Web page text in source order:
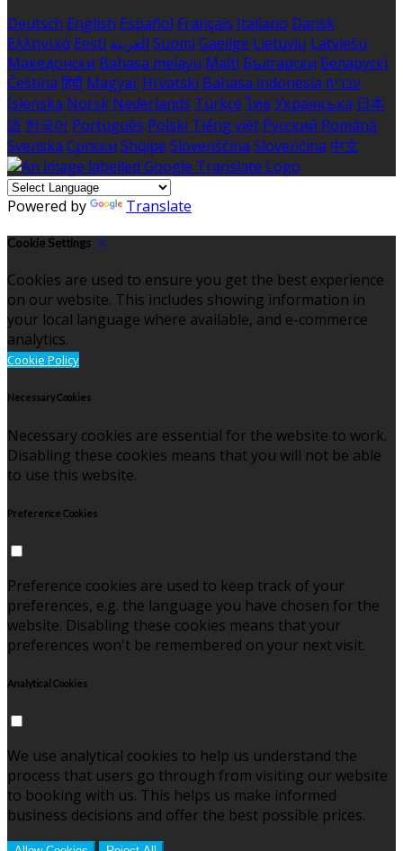
Deutsch English Español Français Italiano Dansk
Ελληνικά Eesti العربية Suomi Gaeilge Lietuvių Latviešu
Македонски Bahasa melayu Malti Български Беларускі
Čeština हिंदी Magyar Hrvatski Bahasa indonesia עברית
Íslenska Norsk Nederlands Türkçe ไทย Українська 日本
語 한국어 Português Polski Tiếng việt Русский Română
Svenska Српски Shqipe Slovenščina Slovenčina 中文
Powered by Translate
Cookie Settings
Cookies are used to ensure you get the best experience
on our website. This includes showing information in
your local language where available, and e-commerce
analytics.
Cookie Policy
Necessary Cookies
Necessary cookies are essential for the website to work.
Disabling these cookies means that you will not be able
to use this website.
Preference Cookies
Preference cookies are used to keep track of your
preferences, e.g. the language you have chosen for the
website. Disabling these cookies means that your
preferences won't be remembered on your next visit.
Analytical Cookies
We use analytical cookies to help us understand the
process that users go through from visiting our website
to booking with us. This helps us make informed
business decisions and offer the best possible prices.